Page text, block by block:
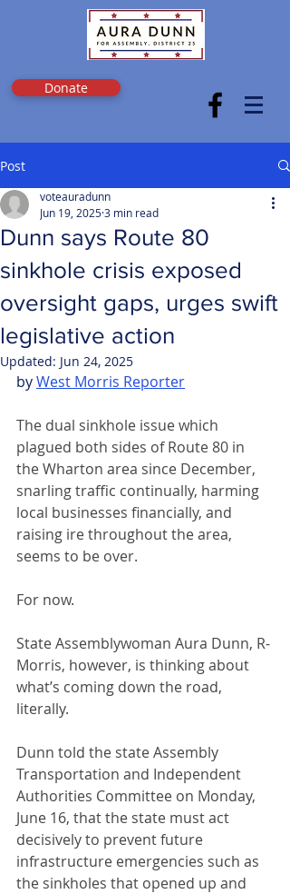
Donate
Post
Dunn says Route 80
sinkhole crisis exposed
oversight gaps, urges swift
legislative action
voteauradunn
Jun 19, 20253 min read
Updated: Jun 24, 2025
by West Morris Reporter
The dual sinkhole issue which
plagued both sides of Route 80 in
the Wharton area since December,
snarling traffic continually, harming
local businesses financially, and
raising ire throughout the area,
seems to be over.
For now.
State Assemblywoman Aura Dunn, R-
Morris, however, is thinking about
what’s coming down the road,
literally.
Dunn told the state Assembly
Transportation and Independent
Authorities Committee on Monday,
June 16, that the state must act
decisively to prevent future
infrastructure emergencies such as
the sinkholes that opened up and